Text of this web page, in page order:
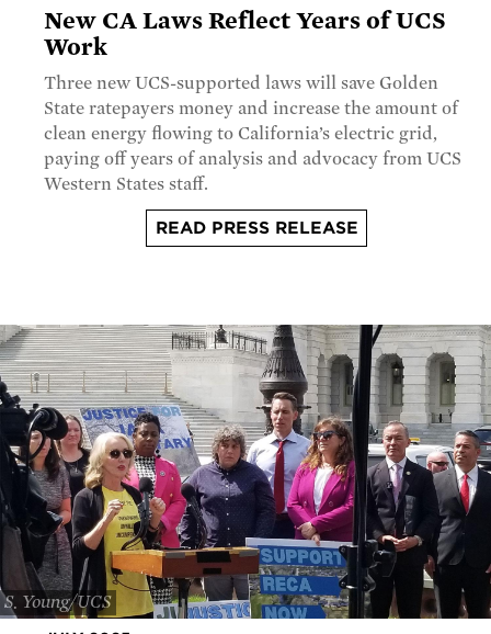
New CA Laws Reflect Years of UCS
Work
Three new UCS-supported laws will save Golden
State ratepayers money and increase the amount of
clean energy flowing to California’s electric grid,
paying off years of analysis and advocacy from UCS
Western States staff.
READ PRESS RELEASE
S. Young/UCS